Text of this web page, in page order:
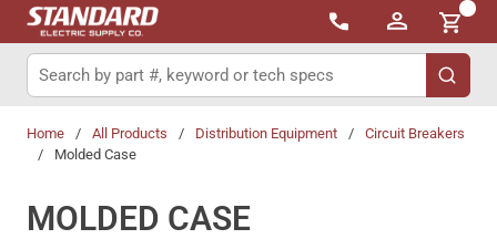
Skip to main content
{0}
Site Search
submit
Home / All Products / Distribution Equipment /
Circuit Breakers
/
Molded Case
MOLDED CASE